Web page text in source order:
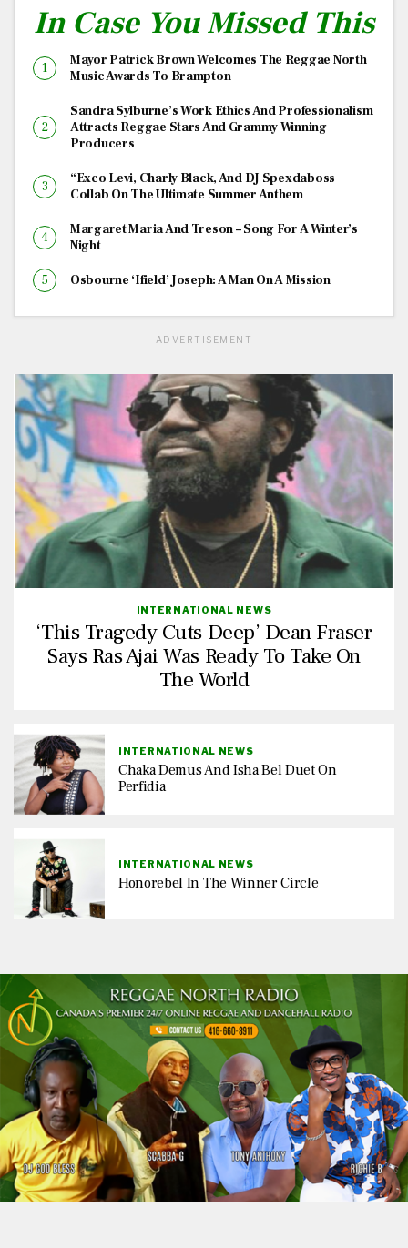
In Case You Missed This
Mayor Patrick Brown Welcomes The Reggae North
Music Awards To Brampton
Sandra Sylburne’s Work Ethics And Professionalism
Attracts Reggae Stars And Grammy Winning
Producers
“Exco Levi, Charly Black, And DJ Spexdaboss
Collab On The Ultimate Summer Anthem
Margaret Maria And Treson – Song For A Winter’s
Night
Osbourne ‘Ifield’ Joseph: A Man On A Mission
ADVERTISEMENT
INTERNATIONAL NEWS
‘This Tragedy Cuts Deep’ Dean Fraser
Says Ras Ajai Was Ready To Take On
The World
INTERNATIONAL NEWS
Chaka Demus And Isha Bel Duet On
Perfidia
INTERNATIONAL NEWS
Honorebel In The Winner Circle